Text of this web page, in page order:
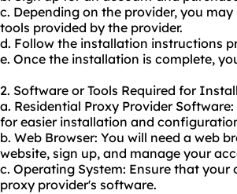
c. Depending on the provider, you
tools provided by the provider.
d. Follow the installation instructions
e. Once the installation is complete,
2. Software or Tools Required for
a. Residential Proxy Provider
for easier installation and
b. Web Browser: You will need a web
website, sign up, and manage your
c. Operating System: Ensure that
proxy provider's software.